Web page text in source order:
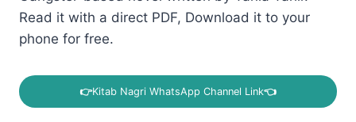
Read it with a direct PDF, Download it to your
phone for free.
👉Kitab Nagri WhatsApp Channel Link👈